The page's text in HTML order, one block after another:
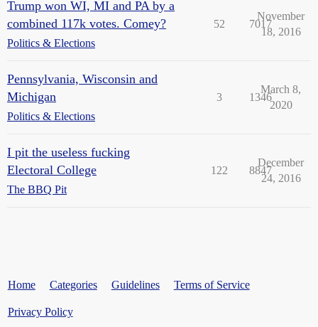
Trump won WI, MI and PA by a
combined 117k votes. Comey?
Politics & Elections
52 7017
November
18, 2016
Pennsylvania, Wisconsin and
Michigan
Politics & Elections
3 1346
March 8,
2020
I pit the useless fucking
Electoral College
The BBQ Pit
122 8847
December
24, 2016
Home Categories Guidelines Terms of Service
Privacy Policy